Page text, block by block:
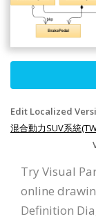
Edit Localized
混合動力SUV系統
Try Visual
online
Definition